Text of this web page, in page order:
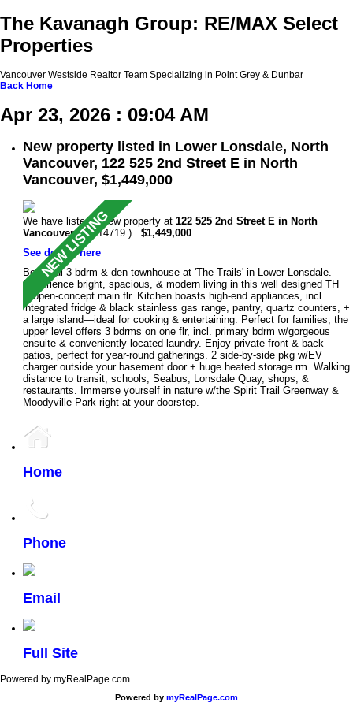
The Kavanagh Group: RE/MAX Select
Properties
Vancouver Westside Realtor Team Specializing in Point Grey & Dunbar
Back Home
Apr 23, 2026 : 09:04 AM
New property listed in Lower Lonsdale, North
Vancouver, 122 525 2nd Street E in North
Vancouver, $1,449,000
We have listed a new property at 122 525 2nd Street E in North
Vancouver(R3114719 ). $1,449,000
See details here
Beautiful 3 bdrm & den townhouse at 'The Trails' in Lower Lonsdale.
Experience bright, spacious, & modern living in this well designed TH
w/open-concept main flr. Kitchen boasts high-end appliances, incl.
integrated fridge & black stainless gas range, pantry, quartz counters, +
a large island—ideal for cooking & entertaining. Perfect for families, the
upper level offers 3 bdrms on one flr, incl. primary bdrm w/gorgeous
ensuite & conveniently located laundry. Enjoy private front & back
patios, perfect for year-round gatherings. 2 side-by-side pkg w/EV
charger outside your basement door + huge heated storage rm. Walking
distance to transit, schools, Seabus, Lonsdale Quay, shops, &
restaurants. Immerse yourself in nature w/the Spirit Trail Greenway &
Moodyville Park right at your doorstep.
Home
Phone
Email
Full Site
Powered by myRealPage.com
Powered by myRealPage.com